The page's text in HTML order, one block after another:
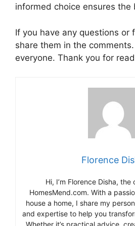
informed choice ensures the
If you have any questions or
share them in the
everyone. Thank you for
Florence
Hi, I’m Florence Disha,
HomesMend.com. With a
house a home, I share my
and expertise to help you